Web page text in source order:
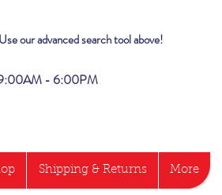
our advanced search tool above!
- 6:00PM
Shipping & Returns More